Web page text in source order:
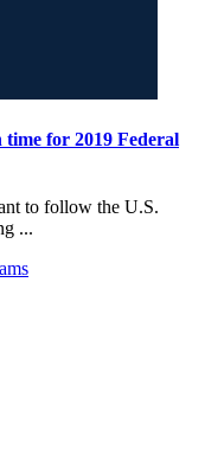
for 2019 Federal
to follow the U.S.
...